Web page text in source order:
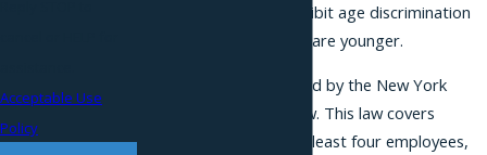
40, but it does not prohibit age discrimination
against employees who are younger.
More people are covered by the New York
State Human Rights Law. This law covers
businesses that have at least four employees,
Acceptable Use
Policy